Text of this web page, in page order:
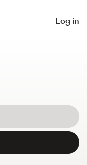
Log in